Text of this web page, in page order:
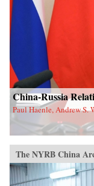
China-Russia
Paul Haenle, Andrew S.
The NYRB China